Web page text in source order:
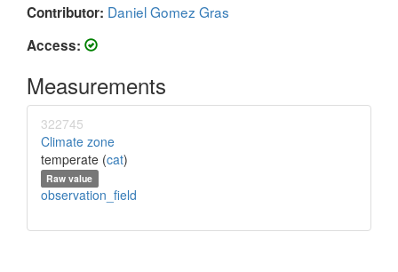
Contributor: Daniel Gomez Gras
Access:
Measurements
322745
Climate zone
temperate (cat)
Raw value
observation_field